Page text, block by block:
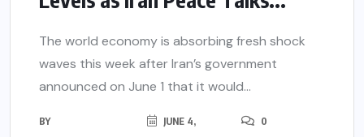
The world economy is absorbing fresh shock
waves this week after Iran’s government
announced on June 1 that it would...
BY
JUNE 4,
0